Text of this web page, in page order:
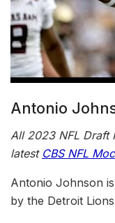
Antonio
All 2023 NFL Draft
latest CBS NFL
Antonio Johnson
by the Detroit